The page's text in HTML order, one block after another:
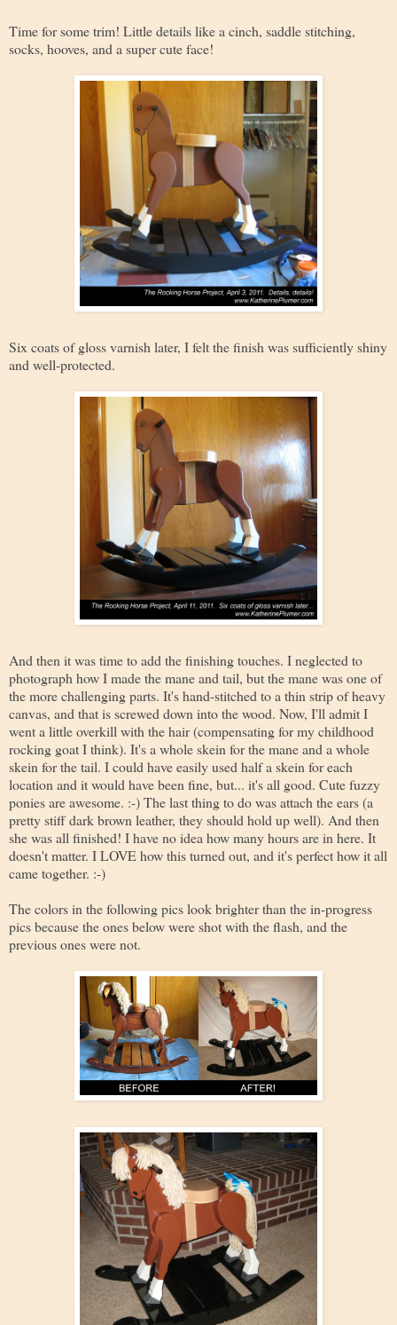
Time for some trim! Little details like a cinch, saddle stitching,
socks, hooves, and a super cute face!
Six coats of gloss varnish later, I felt the finish was sufficiently shiny
and well-protected.
And then it was time to add the finishing touches. I neglected to
photograph how I made the mane and tail, but the mane was one of
the more challenging parts. It's hand-stitched to a thin strip of heavy
canvas, and that is screwed down into the wood. Now, I'll admit I
went a little overkill with the hair (compensating for my childhood
rocking goat I think). It's a whole skein for the mane and a whole
skein for the tail. I could have easily used half a skein for each
location and it would have been fine, but... it's all good. Cute fuzzy
ponies are awesome. :-) The last thing to do was attach the ears (a
pretty stiff dark brown leather, they should hold up well). And then
she was all finished! I have no idea how many hours are in here. It
doesn't matter. I LOVE how this turned out, and it's perfect how it all
came together. :-)
The colors in the following pics look brighter than the in-progress
pics because the ones below were shot with the flash, and the
previous ones were not.